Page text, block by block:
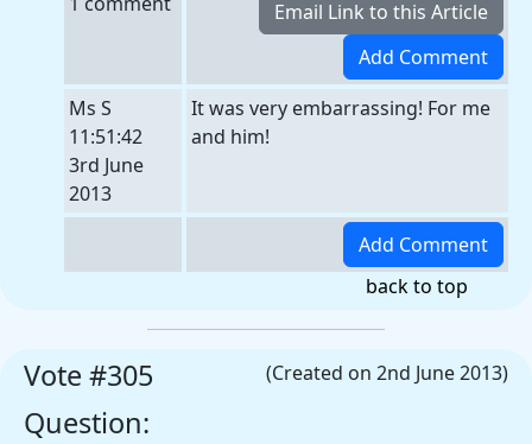
Ms S
11:51:42
3rd June
2013
It was very embarrassing! For me
and him!
back to top
(Created on 2nd June 2013)
Vote #305
Question: